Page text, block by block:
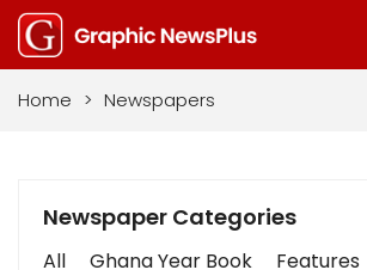
Home > Newspapers
Newspaper Categories
All Ghana Year Book Features